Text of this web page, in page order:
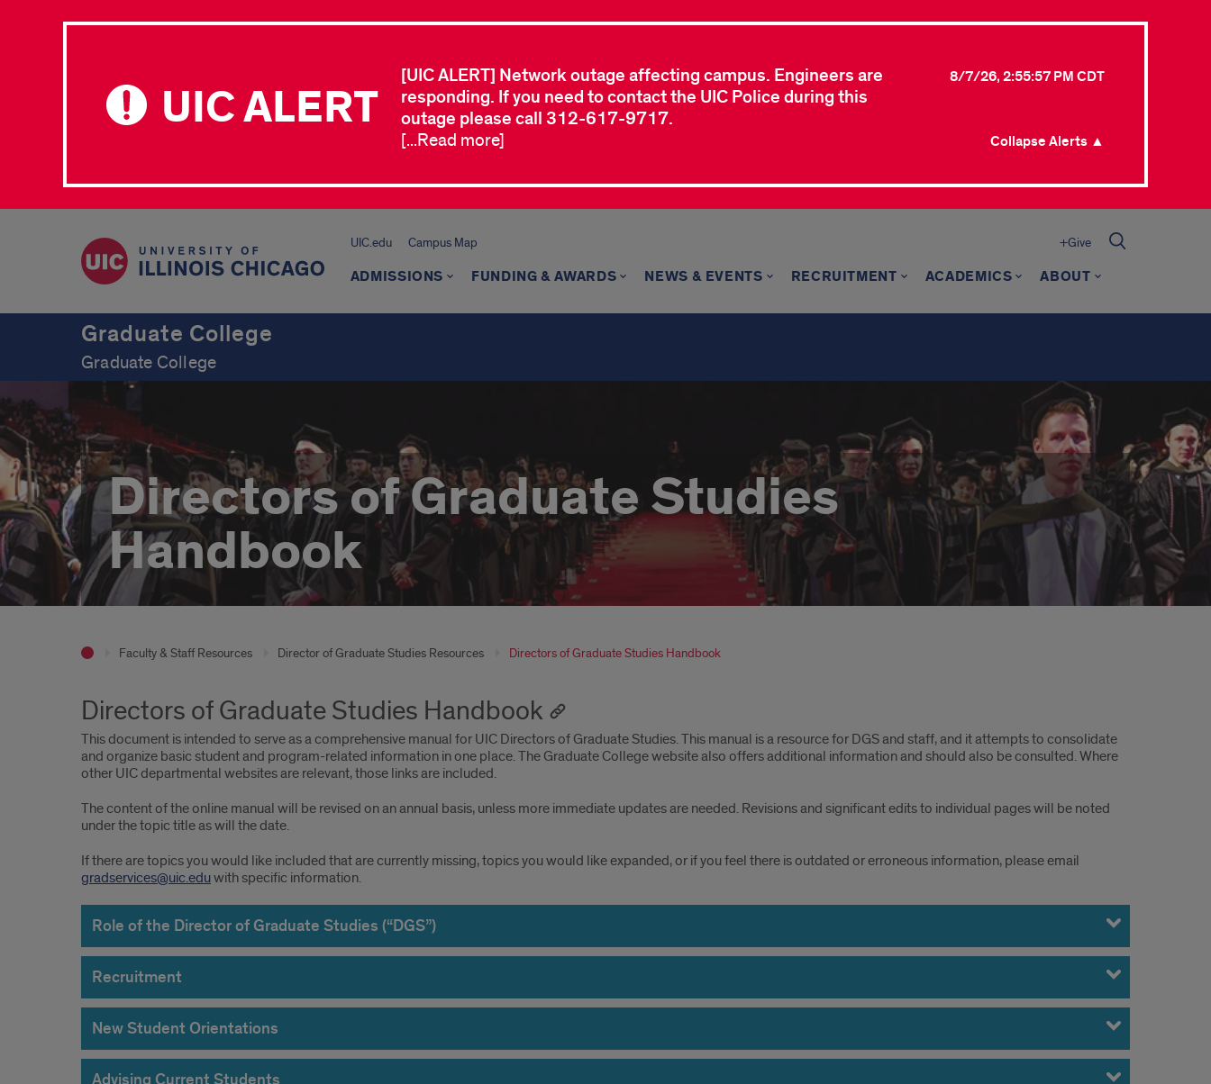
UIC ALERT
[UIC ALERT] Network outage affecting campus. Engineers are
responding. If you need to contact the UIC Police during this
outage please call 312-617-9717.
8/7/26, 2:55:57 PM CDT
[...Read more] Collapse Alerts ▲
UIC.edu Campus Map +Give
ADMISSIONS FUNDING & AWARDS NEWS & EVENTS RECRUITMENT ACADEMICS ABOUT
Graduate College
Graduate College
Directors of Graduate Studies
Handbook
Faculty & Staff Resources Director of Graduate Studies Resources Directors of Graduate Studies Handbook
Directors of Graduate Studies Handbook
This document is intended to serve as a comprehensive manual for UIC Directors of Graduate Studies. This manual is a resource for DGS and staff, and it attempts to consolidate
and organize basic student and program-related information in one place. The Graduate College website also offers additional information and should also be consulted. Where
other UIC departmental websites are relevant, those links are included.
The content of the online manual will be revised on an annual basis, unless more immediate updates are needed. Revisions and significant edits to individual pages will be noted
under the topic title as will the date.
If there are topics you would like included that are currently missing, topics you would like expanded, or if you feel there is outdated or erroneous information, please email
gradservices@uic.eduwith specific information.
Role of the Director of Graduate Studies (“DGS”)
Recruitment
New Student Orientations